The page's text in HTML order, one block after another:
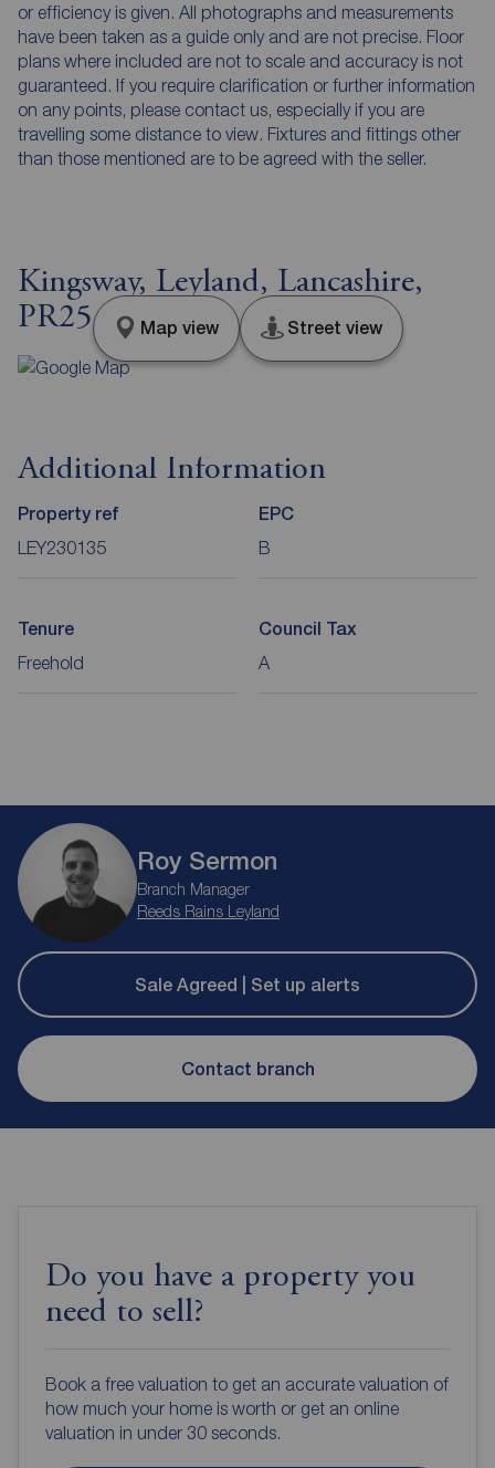
or efficiency is given. All photographs and measurements
have been taken as a guide only and are not precise. Floor
plans where included are not to scale and accuracy is not
guaranteed. If you require clarification or further information
on any points, please contact us, especially if you are
travelling some distance to view. Fixtures and fittings other
than those mentioned are to be agreed with the seller.
Kingsway, Leyland, Lancashire,
PR25
Map view Street view
Additional Information
Property ref
LEY230135
EPC
B
Tenure
Freehold
Council Tax
A
Roy Sermon
Branch Manager
Reeds Rains Leyland
Sale Agreed | Set up alerts
Contact branch
Do you have a property you
need to sell?
Book a free valuation to get an accurate valuation of
how much your home is worth or get an online
valuation in under 30 seconds.